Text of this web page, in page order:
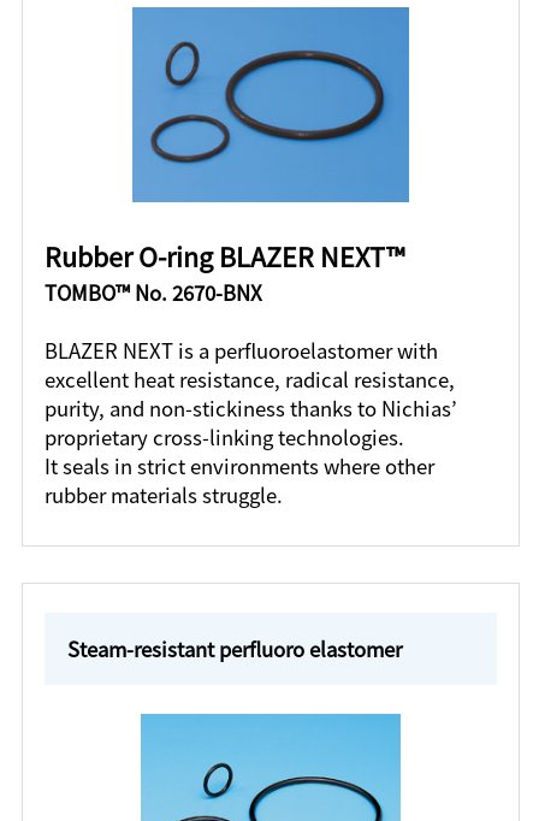
Rubber O-ring BLAZER NEXT™
TOMBO™ No. 2670-BNX
BLAZER NEXT is a perfluoroelastomer with
excellent heat resistance, radical resistance,
purity, and non-stickiness thanks to Nichias’
proprietary cross-linking technologies.
It seals in strict environments where other
rubber materials struggle.
Steam-resistant perfluoro elastomer